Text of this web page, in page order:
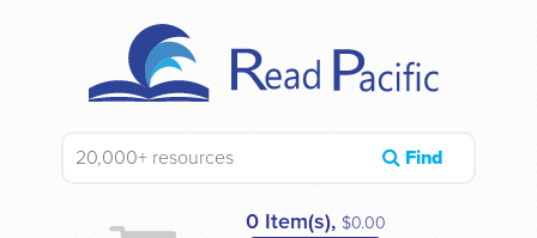
Find
0 Item(s), $0.00